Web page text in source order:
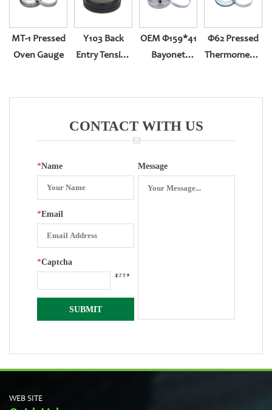
MT-1 Pressed
Oven Gauge
Y103 Back
Entry Tension
OEM Φ159*41
Bayonet
Φ62 Pressed
Thermometer
CONTACT WITH US
*Name
*Email
*Captcha
Message
WEB SITE